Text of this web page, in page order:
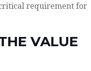
requirement for
VALUE